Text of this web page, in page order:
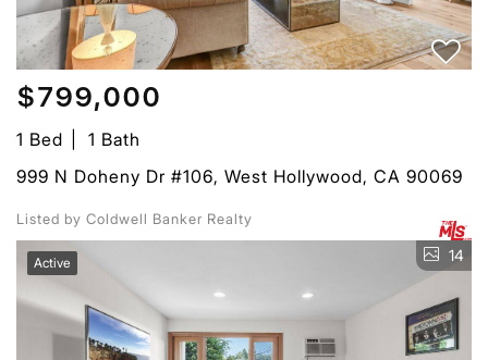
$799,000
1 Bed
1 Bath
999 N Doheny Dr #106, West Hollywood, CA 90069
Listed by Coldwell Banker Realty
Active 14